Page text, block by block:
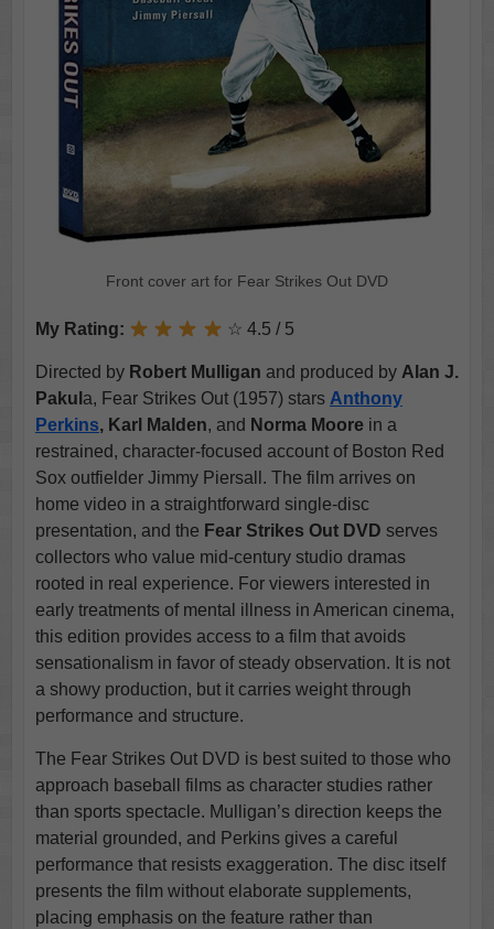
Front cover art for Fear Strikes Out DVD
My Rating: ☆ 4.5 / 5
Directed by Robert Mulligan and produced by Alan J.
Pakul a, Fear Strikes Out (1957) stars Anthony
Perkins, Karl Malden, and Norma Moorein a
restrained, character-focused account of Boston Red
Sox outfielder Jimmy Piersall. The film arrives on
home video in a straightforward single-disc
presentation, and the Fear Strikes Out DVD serves
collectors who value mid-century studio dramas
rooted in real experience. For viewers interested in
early treatments of mental illness in American cinema,
this edition provides access to a film that avoids
sensationalism in favor of steady observation. It is not
a showy production, but it carries weight through
performance and structure.
The Fear Strikes Out DVD is best suited to those who
approach baseball films as character studies rather
than sports spectacle. Mulligan’s direction keeps the
material grounded, and Perkins gives a careful
performance that resists exaggeration. The disc itself
presents the film without elaborate supplements,
placing emphasis on the feature rather than